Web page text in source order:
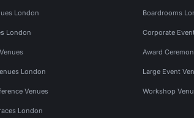
London Boardrooms
London Corporate
Award
London Large Event
Venues Workshop
London